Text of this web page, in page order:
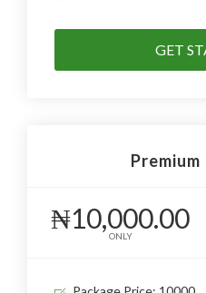
GET
₦10,000.00
ONLY